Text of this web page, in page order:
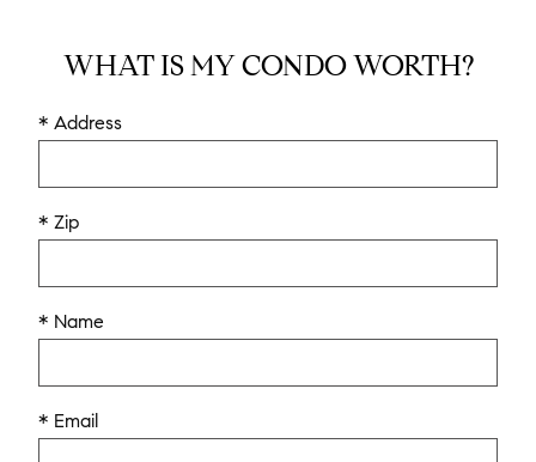
WHAT IS MY CONDO WORTH?
* Address
* Zip
* Name
* Email